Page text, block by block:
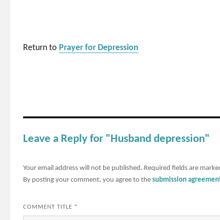
Return to Prayer for Depression
Leave a Reply for "Husband depression"
Your email address will not be published. Required fields are
By posting your comment, you agree to thesubmission
COMMENT TITLE *